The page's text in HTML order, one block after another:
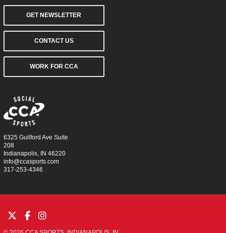
GET NEWSLETTER
CONTACT US
WORK FOR CCA
6325 Guilford Ave Suite
208
Indianapolis, IN 46220
info@ccasports.com
317-253-4346